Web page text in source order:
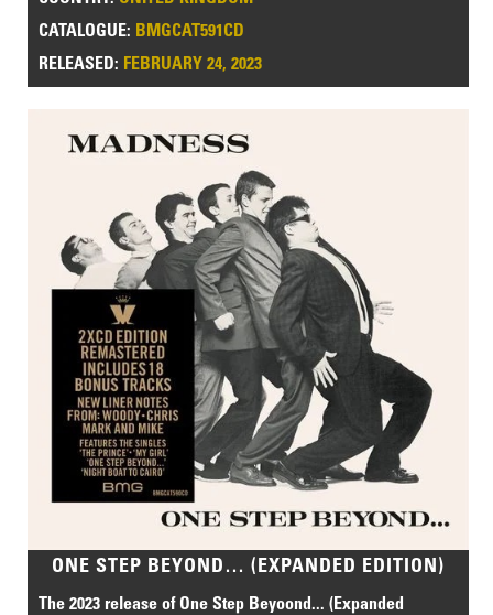
CATALOGUE: BMGCAT591CD
RELEASED: FEBRUARY 24, 2023
ONE STEP BEYOND… (EXPANDED EDITION)
The 2023 release of One Step Beyoond... (Expanded